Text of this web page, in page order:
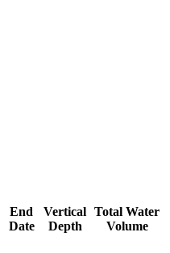
End
Date
Vertical
Depth
Total Water
Volume